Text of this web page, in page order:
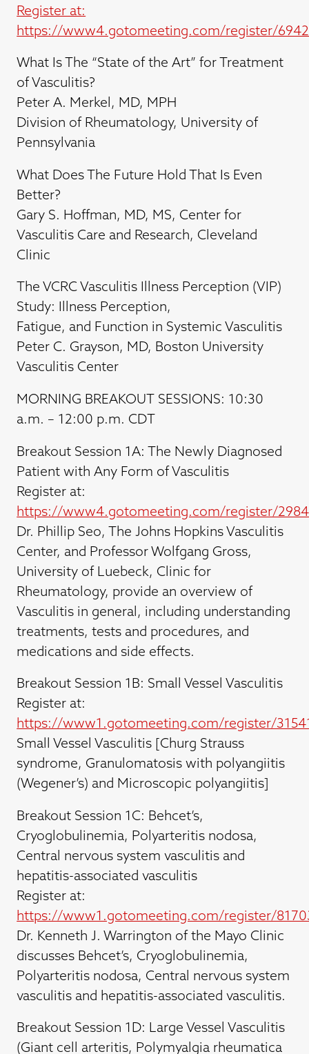
Register at:
https://www4.gotomeeting.com/register/
What Is The “State of the Art” for Treatment
of Vasculitis?
Peter A. Merkel, MD, MPH
Division of Rheumatology, University of
Pennsylvania
What Does The Future Hold That Is Even
Better?
Gary S. Hoffman, MD, MS, Center for
Vasculitis Care and Research, Cleveland
Clinic
The VCRC Vasculitis Illness Perception (VIP)
Study: Illness Perception,
Fatigue, and Function in Systemic Vasculitis
Peter C. Grayson, MD, Boston University
Vasculitis Center
MORNING BREAKOUT SESSIONS: 10:30
a.m. – 12:00 p.m. CDT
Breakout Session 1A: The Newly Diagnosed
Patient with Any Form of Vasculitis
Register at:
https://www4.gotomeeting.com/register/
Dr. Phillip Seo, The Johns Hopkins Vasculitis
Center, and Professor Wolfgang Gross,
University of Luebeck, Clinic for
Rheumatology, provide an overview of
Vasculitis in general, including understanding
treatments, tests and procedures, and
medications and side effects.
Breakout Session 1B: Small Vessel Vasculitis
Register at:
https://www1.gotomeeting.com/register/
Small Vessel Vasculitis [Churg Strauss
syndrome, Granulomatosis with polyangiitis
(Wegener’s) and Microscopic polyangiitis]
Breakout Session 1C: Behcet’s,
Cryoglobulinemia, Polyarteritis nodosa,
Central nervous system vasculitis and
hepatitis-associated vasculitis
Register at:
https://www1.gotomeeting.com/register/
Dr. Kenneth J. Warrington of the Mayo Clinic
discusses Behcet’s, Cryoglobulinemia,
Polyarteritis nodosa, Central nervous system
vasculitis and hepatitis-associated vasculitis.
Breakout Session 1D: Large Vessel Vasculitis
(Giant cell arteritis, Polymyalgia rheumatica